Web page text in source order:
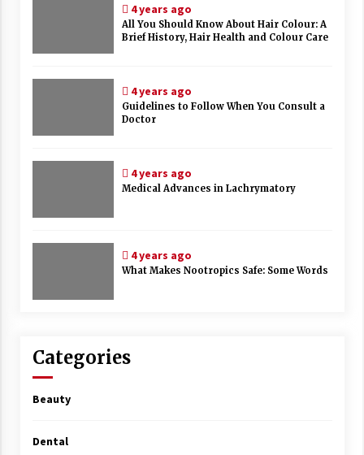
4 years ago
All You Should Know About Hair Colour: A
Brief History, Hair Health and Colour Care
4 years ago
Guidelines to Follow When You Consult a
Doctor
4 years ago
Medical Advances in Lachrymatory
4 years ago
What Makes Nootropics Safe: Some Words
Categories
Beauty
Dental